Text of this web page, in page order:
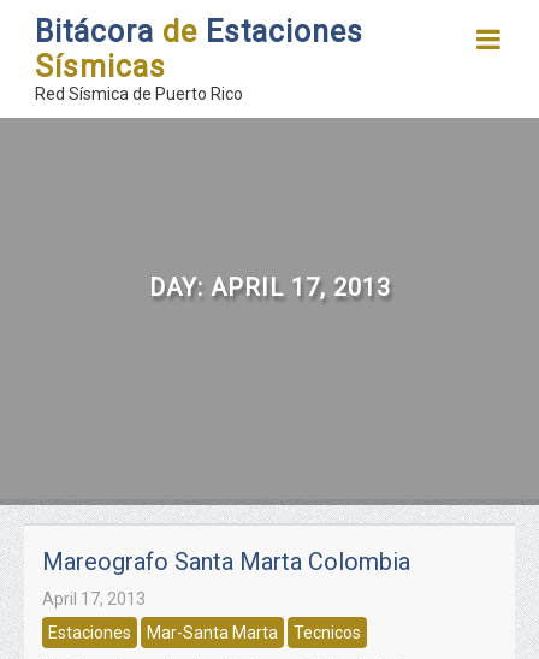
Bitácora de Estaciones
Sísmicas
Red Sísmica de Puerto Rico
DAY: APRIL 17, 2013
Mareografo Santa Marta Colombia
April 17, 2013
Estaciones
Mar-Santa Marta Tecnicos